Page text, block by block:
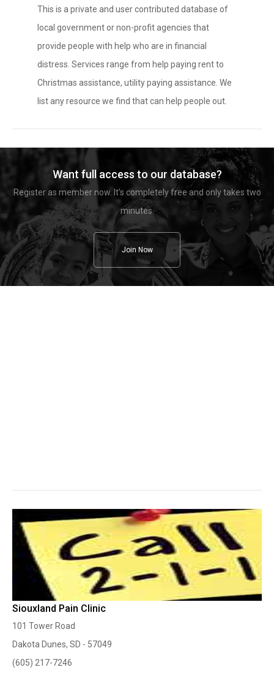
This is a private and user contributed database of
local government or non-profit agencies that
provide people with help who are in financial
distress. Services range from help paying rent to
Christmas assistance, utility paying assistance. We
list any resource we find that can help people out.
Want full access to our database?
Register as member now. It's completely free and only takes two
minutes.
Join Now
Siouxland Pain Clinic
101 Tower Road
Dakota Dunes, SD - 57049
(605) 217-7246